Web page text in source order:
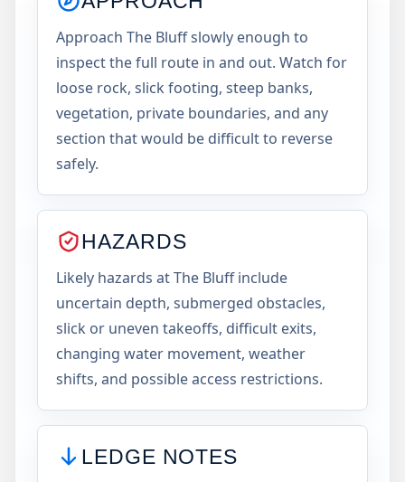
Approach The Bluff slowly enough to
inspect the full route in and out. Watch for
loose rock, slick footing, steep banks,
vegetation, private boundaries, and any
section that would be difficult to reverse
safely.
HAZARDS
Likely hazards at The Bluff include
uncertain depth, submerged obstacles,
slick or uneven takeoffs, difficult exits,
changing water movement, weather
shifts, and possible access restrictions.
LEDGE NOTES